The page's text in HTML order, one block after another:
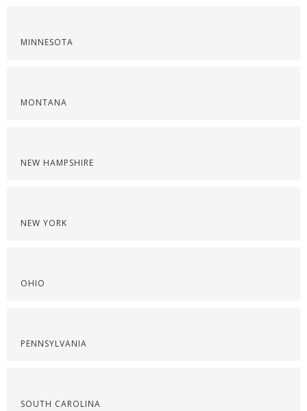
MINNESOTA
MONTANA
NEW HAMPSHIRE
NEW YORK
OHIO
PENNSYLVANIA
SOUTH CAROLINA